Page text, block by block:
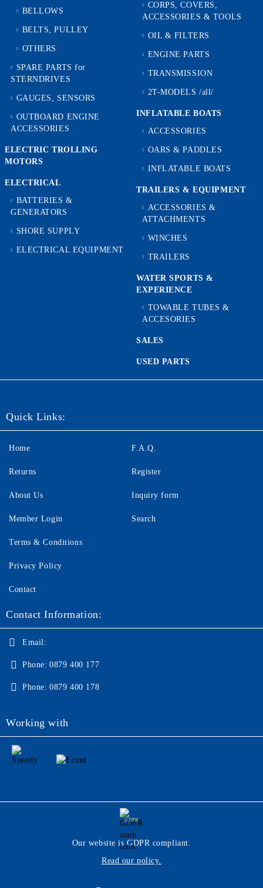
BELLOWS
BELTS, PULLEY
OTHERS
SPARE PARTS for
STERNDRIVES
GAUGES, SENSORS
OUTBOARD ENGINE
ACCESSORIES
ELECTRIC TROLLING
MOTORS
ELECTRICAL
BATTERIES &
GENERATORS
SHORE SUPPLY
ELECTRICAL EQUIPMENT
CORPS, COVERS,
ACCESSORIES & TOOLS
OIL & FILTERS
ENGINE PARTS
TRANSMISSION
2T-MODELS /all/
INFLATABLE BOATS
ACCESSORIES
OARS & PADDLES
INFLATABLE BOATS
TRAILERS & EQUIPMENT
ACCESSORIES &
ATTACHMENTS
WINCHES
TRAILERS
WATER SPORTS &
EXPERIENCE
TOWABLE TUBES &
ACCESORIES
SALES
USED PARTS
Quick Links:
Home
Returns
About Us
Member Login
F.A.Q.
Register
Inquiry form
Search
Terms & Conditions
Privacy Policy
Contact
Contact Information:
Email:
Phone: 0879 400 177
Phone: 0879 400 178
Working with
GDPR
Our website is GDPR compliant.
Read our policy.